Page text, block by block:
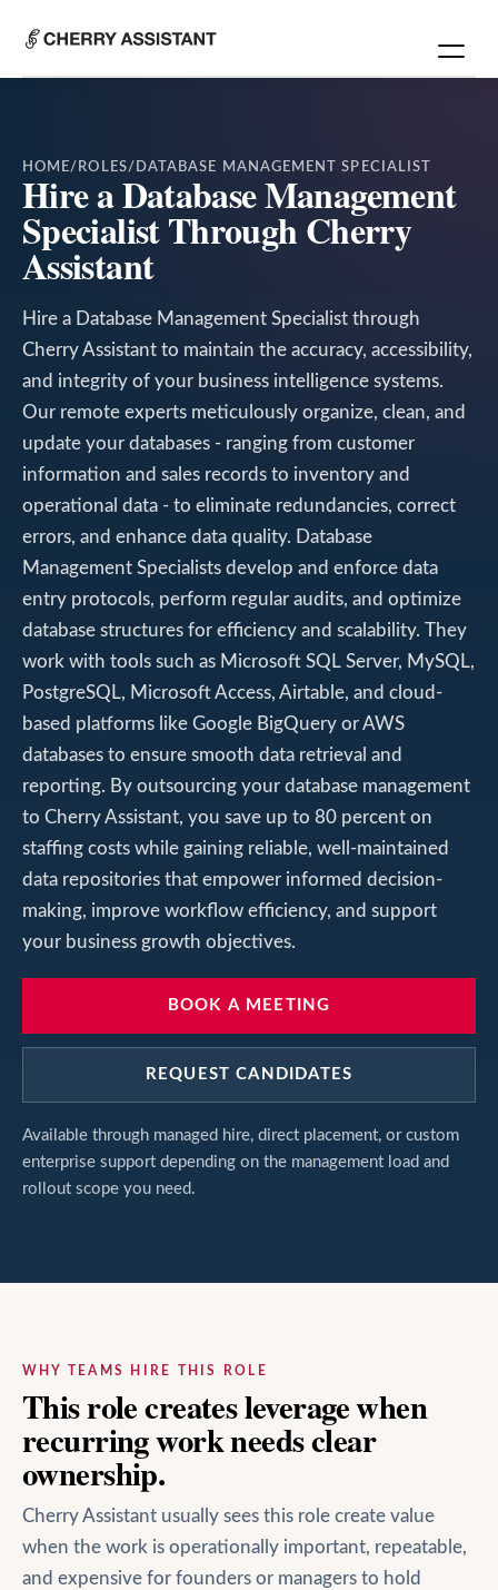
HOME/ ROLES/ DATABASE MANAGEMENT SPECIALIST
Hire a Database Management
Specialist Through Cherry
Assistant
Hire a Database Management Specialist through
Cherry Assistant to maintain the accuracy, accessibility,
and integrity of your business intelligence systems.
Our remote experts meticulously organize, clean, and
update your databases - ranging from customer
information and sales records to inventory and
operational data - to eliminate redundancies, correct
errors, and enhance data quality. Database
Management Specialists develop and enforce data
entry protocols, perform regular audits, and optimize
database structures for efficiency and scalability. They
work with tools such as Microsoft SQL Server, MySQL,
PostgreSQL, Microsoft Access, Airtable, and cloud-
based platforms like Google BigQuery or AWS
databases to ensure smooth data retrieval and
reporting. By outsourcing your database management
to Cherry Assistant, you save up to 80 percent on
staffing costs while gaining reliable, well-maintained
data repositories that empower informed decision-
making, improve workflow efficiency, and support
your business growth objectives.
BOOK A MEETING
REQUEST CANDIDATES
Available through managed hire, direct placement, or custom
enterprise support depending on the management load and
rollout scope you need.
WHY TEAMS HIRE THIS ROLE
This role creates leverage when
recurring work needs clear
ownership.
Cherry Assistant usually sees this role create value
when the work is operationally important, repeatable,
and expensive for founders or managers to hold